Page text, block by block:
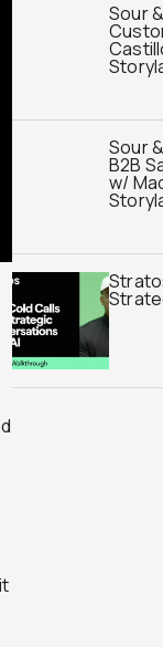
Sour
Sour
B2B
w/